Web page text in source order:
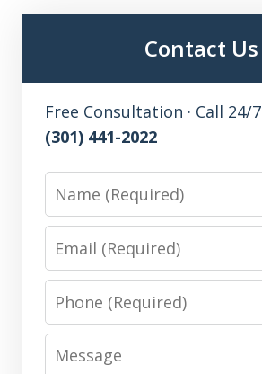
Contact Us
Free Consultation · Call 24/7
(301) 441-2022
Name
Email
Phone
Message